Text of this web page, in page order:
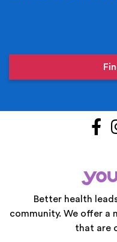
Better health
community. We offer a
that are